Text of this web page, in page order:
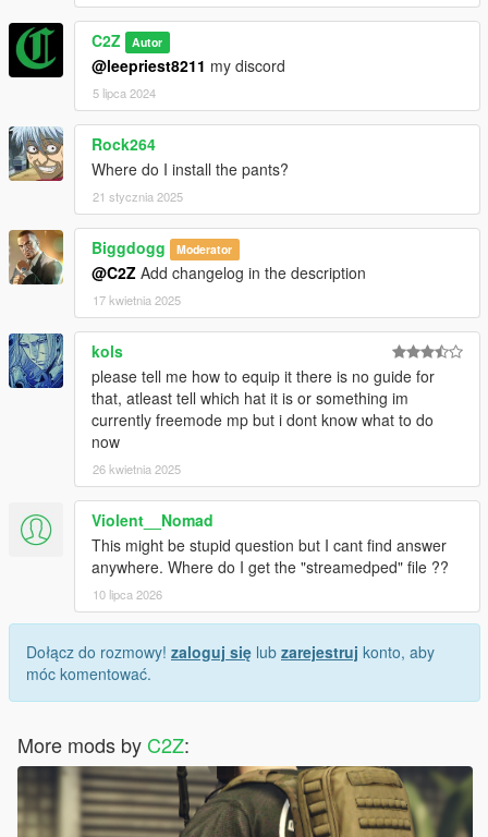
C2Z Autor
@leepriest8211 my discord
5 lipca 2024
Rock264
Where do I install the pants?
21 stycznia 2025
Biggdogg Moderator
@C2Z Add changelog in the description
17 kwietnia 2025
kols
please tell me how to equip it there is no guide for
that, atleast tell which hat it is or something im
currently freemode mp but i dont know what to do
now
26 kwietnia 2025
Violent__Nomad
This might be stupid question but I cant find answer
anywhere. Where do I get the "streamedped" file ??
10 lipca 2026
Dołącz do rozmowy! zaloguj się lub zarejestruj konto, aby
móc komentować.
More mods by C2Z: